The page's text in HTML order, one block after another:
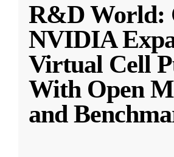
R&D World:
NVIDIA
Virtual Cell
With Open
and